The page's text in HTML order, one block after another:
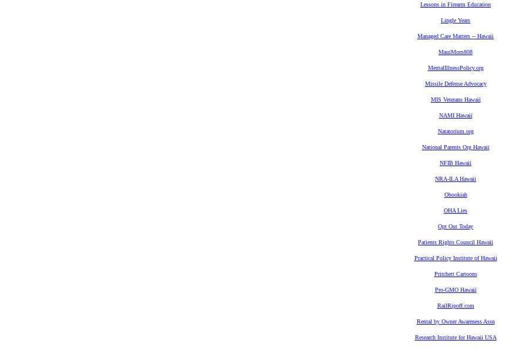
Lessons in Firearm Education
Lingle Years
Managed Care Matters -- Hawaii
MauiMom808
MentalIllnessPolicy.org
Missile Defense Advocacy
MIS Veterans Hawaii
NAMI Hawaii
Natatorium.org
National Parents Org Hawaii
NFIB Hawaii
NRA-ILA Hawaii
Obookiah
OHA Lies
Opt Out Today
Patients Rights Council Hawaii
Practical Policy Institute of Hawaii
Pritchett Cartoons
Pro-GMO Hawaii
RailRipoff.com
Rental by Owner Awareness Assn
Research Institute for Hawaii USA